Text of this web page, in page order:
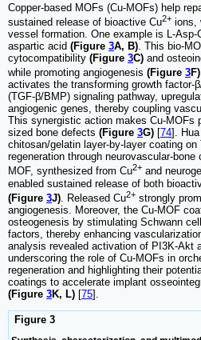
Copper-based MOFs (Cu-MOFs) help
sustained release of bioactive Cu2+ ions,
vessel formation. One example is L-Asp-
aspartic acid (Figure 3A, B). This bio-
cytocompatibility (Figure 3C) and
while promoting angiogenesis (Figure 3F)
activates the transforming growth factor-
(TGF-β/BMP) signaling pathway,
angiogenic genes, thereby coupling
This synergistic action makes Cu-MOFs
sized bone defects (Figure 3G) [74]. Hua
chitosan/gelatin layer-by-layer coating
regeneration through neurovascular-bone
MOF, synthesized from Cu2+ and
enabled sustained release of both
(Figure 3J). Released Cu2+ strongly
angiogenesis. Moreover, the Cu-MOF
osteogenesis by stimulating Schwann
factors, thereby enhancing
analysis revealed activation of PI3K-Akt
underscoring the role of Cu-MOFs in
regeneration and highlighting their
coatings to accelerate implant
(Figure 3K, L) [75].
Figure 3